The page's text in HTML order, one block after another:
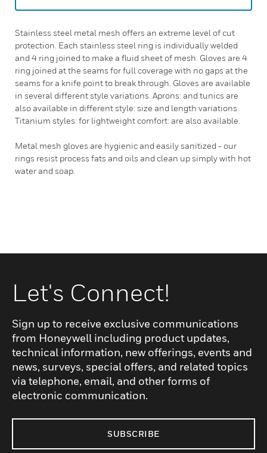
Stainless steel metal mesh offers an extreme level of cut
protection. Each stainless steel ring is individually welded
and 4 ring joined to make a fluid sheet of mesh. Gloves are 4
ring joined at the seams for full coverage with no gaps at the
seams for a knife point to break through. Gloves are available
in several different style variations. Aprons: and tunics are
also available in different style: size and length variations.
Titanium styles: for lightweight comfort: are also available.
Metal mesh gloves are hygienic and easily sanitized - our
rings resist process fats and oils and clean up simply with hot
water and soap.
Let's Connect!
Sign up to receive exclusive communications
from Honeywell including product updates,
technical information, new offerings, events and
news, surveys, special offers, and related topics
via telephone, email, and other forms of
electronic communication.
SUBSCRIBE